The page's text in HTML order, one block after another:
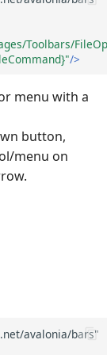
Toolbars/
/>
menu with a
button,
menu on